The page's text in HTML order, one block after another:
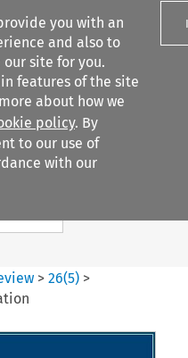
you with an
and also to
site for you.
features of the site
about how we
policy. By
to our use of
with our
Search content
>26(5) >